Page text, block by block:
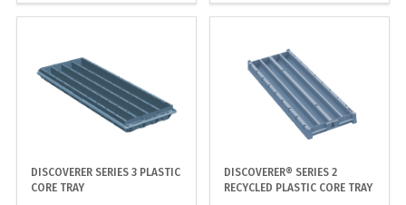
DISCOVERER SERIES 3 PLASTIC
CORE TRAY
DISCOVERER® SERIES 2
RECYCLED PLASTIC CORE TRAY